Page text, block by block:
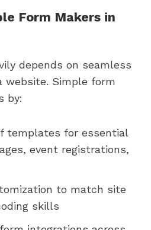
Form Makers in
depends on seamless
website. Simple form
by:
templates for essential
event registrations,
to match site
skills